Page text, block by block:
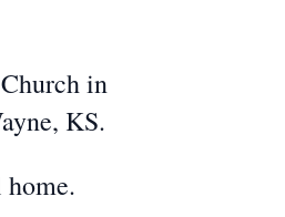
in
KS.